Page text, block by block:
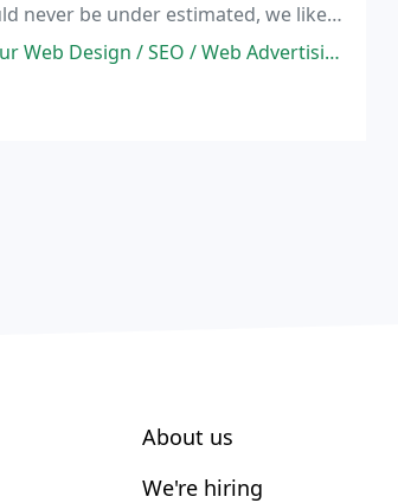
never be under estimated, we like
inquires.
needs for over 5 years and are very pleased
About us
We're hiring